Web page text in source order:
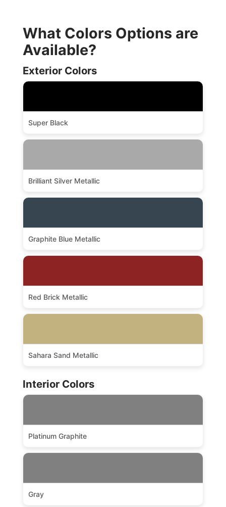
What Colors Options are
Available?
Exterior Colors
Super Black
Brilliant Silver Metallic
Graphite Blue Metallic
Red Brick Metallic
Sahara Sand Metallic
Interior Colors
Platinum Graphite
Gray